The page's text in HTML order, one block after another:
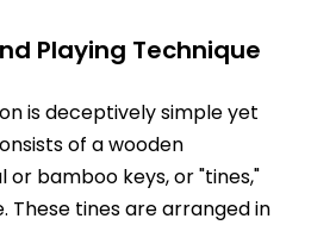
Playing Technique
is deceptively simple yet
of a wooden
bamboo keys, or "tines,"
tines are arranged in